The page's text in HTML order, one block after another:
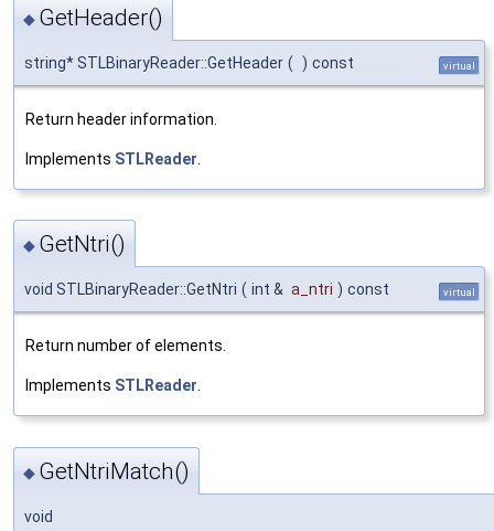
◆ GetHeader()
string* STLBinaryReader::GetHeader ( ) const virtual
Return header information.
Implements STLReader
◆ GetNtri()
void STLBinaryReader::GetNtri ( int & a_ntri ) const virtual
Return number of elements.
Implements STLReader.
◆ GetNtriMatch()
void